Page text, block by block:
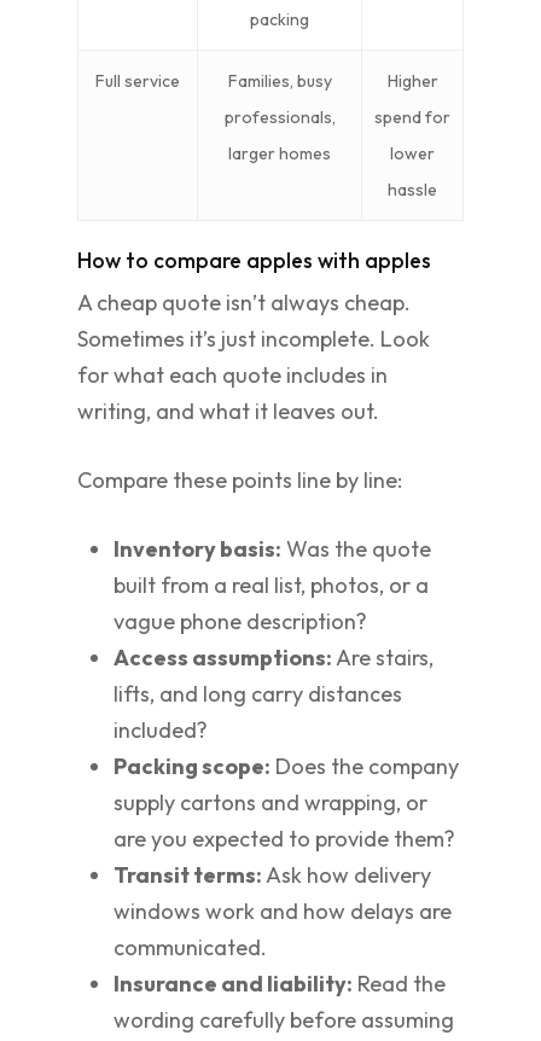
packing
Full service
Families, busy
professionals,
larger homes
Higher
spend for
lower
hassle
How to compare apples with apples
A cheap quote isn’t always cheap.
Sometimes it’s just incomplete. Look
for what each quote includes in
writing, and what it leaves out.
Compare these points line by line:
Inventory basis: Was the quote
built from a real list, photos, or a
vague phone description?
Access assumptions:Are stairs,
lifts, and long carry distances
included?
Packing scope: Does the company
supply cartons and wrapping, or
are you expected to provide them?
Transit terms:Ask how delivery
windows work and how delays are
communicated.
Insurance and liability: Read the
wording carefully before assuming